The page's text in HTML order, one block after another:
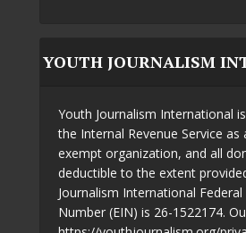
YOUTH JOURNALISM
Youth Journalism International
the Internal Revenue Service as
exempt organization, and all
deductible to the extent
Journalism International
Number (EIN) is 26-1522174.